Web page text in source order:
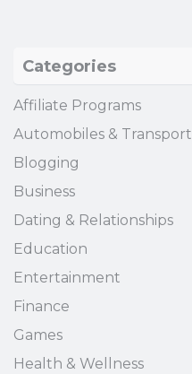
Categories
Affiliate Programs
Automobiles & Transport
Blogging
Business
Dating & Relationships
Education
Entertainment
Finance
Games
Health & Wellness